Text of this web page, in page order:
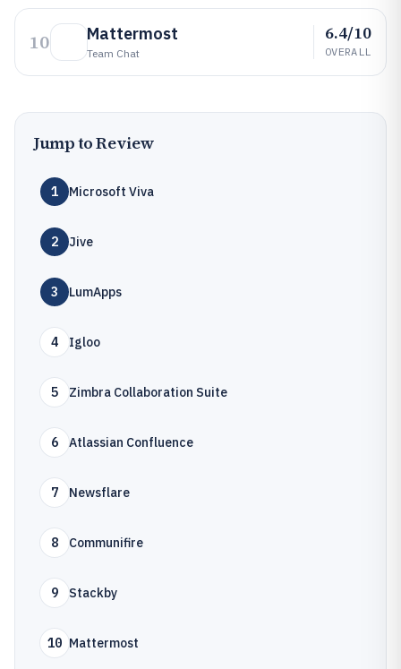
10 Mattermost
Team Chat
6.4/10
OVERALL
Jump to Review
1 Microsoft Viva
2 Jive
3 LumApps
4 Igloo
5 Zimbra Collaboration Suite
6 Atlassian Confluence
7 Newsflare
8 Communifire
9 Stackby
10 Mattermost